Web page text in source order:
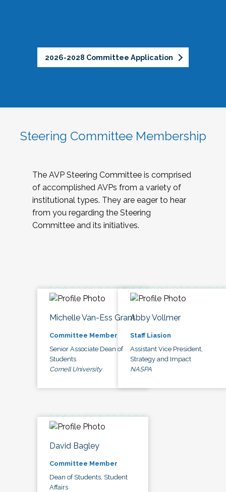
2026-2028 Committee Application
Steering Committee Membership
The AVP Steering Committee is comprised
of accomplished AVPs from a variety of
institutional types. They are eager to hear
from you regarding the Steering
Committee and its initiatives.
Michelle Van-Ess Grant
Committee Member
Senior Associate Dean of
Students
Cornell University
Abby Vollmer
Staff Liasion
Assistant Vice President,
Strategy and Impact
NASPA
David Bagley
Committee Member
Dean of Students, Student
Affairs